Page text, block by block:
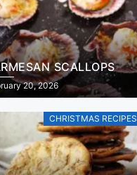
SCALLOPS
20, 2026
CHRISTMAS RECIPES